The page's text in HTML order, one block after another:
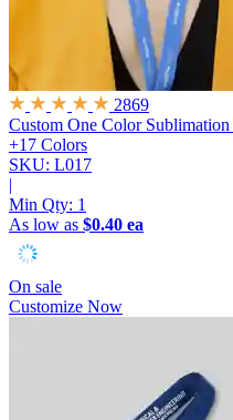
2869
Custom One Color Sublimation
+17 Colors
SKU: L017
|
Min Qty: 1
As low as $0.40 ea
On sale
Customize Now